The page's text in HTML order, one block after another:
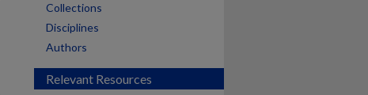
Collections
Disciplines
Authors
Relevant Resources